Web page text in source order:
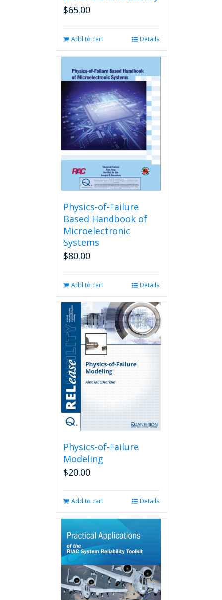
$65.00
Add to cart Details
Physics-of-Failure
Based Handbook of
Microelectronic
Systems
$80.00
Add to cart Details
Physics-of-Failure
Modeling
$20.00
Add to cart Details